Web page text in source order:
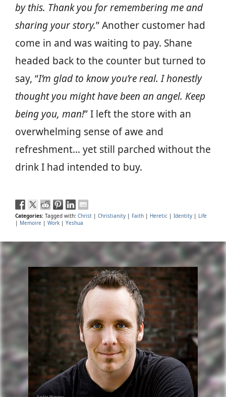
by this. Thank you for remembering me and
sharing your story.” Another customer had
come in and was waiting to pay. Shane
headed back to the counter but turned to
say, “I’m glad to know you’re real. I honestly
thought you might have been an angel. Keep
being you, man!” I left the store with an
overwhelming sense of awe and
refreshment… yet still parched without the
drink I had intended to buy.
Categories: Tagged with: Christ | Christianity | Faith | Heretic | Identity | Life
| Memoire | Work | Yeshua